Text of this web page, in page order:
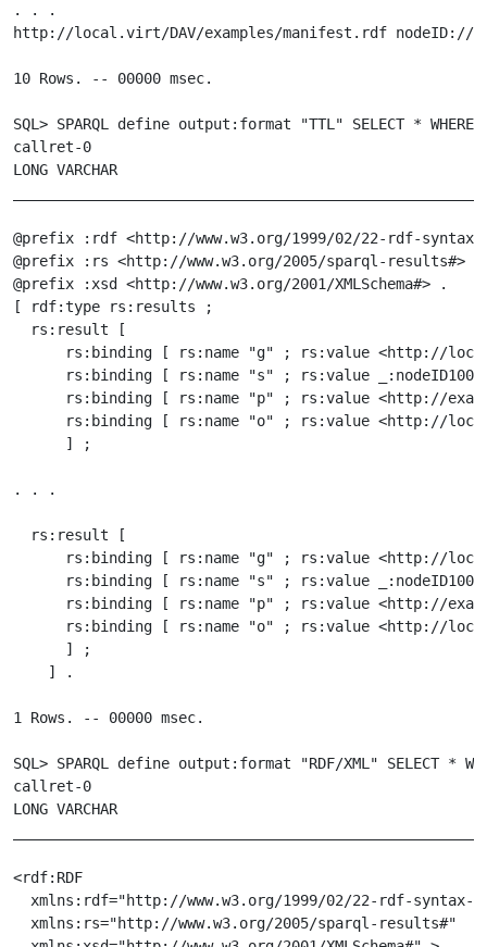
. . .
http://local.virt/DAV/examples/manifest.rdf nodeID://
10 Rows. -- 00000 msec.
SQL> SPARQL define output:format "TTL" SELECT *
callret-0
LONG VARCHAR
@prefix :rdf <http://www.w3.org/1999/02/22-rdf-syntax-
@prefix :rs <http://www.w3.org/2005/sparql-results#> .
@prefix :xsd <http://www.w3.org/2001/XMLSchema#> .
[ rdf:type rs:results ;
  rs:result [
rs:binding [ rs:name "g" ; rs:value <http://
rs:binding [ rs:name "s" ; rs:value
rs:binding [ rs:name "p" ; rs:value <http://
rs:binding [ rs:name "o" ; rs:value <http://
      ] ;
. . .
  rs:result [
rs:binding [ rs:name "g" ; rs:value <http://
rs:binding [ rs:name "s" ; rs:value
rs:binding [ rs:name "p" ; rs:value <http://
rs:binding [ rs:name "o" ; rs:value <http://
      ] ;
    ] .
1 Rows. -- 00000 msec.
SQL> SPARQL define output:format "RDF/XML" SELECT *
callret-0
LONG VARCHAR
<rdf:RDF
xmlns:rdf="http://www.w3.org/1999/02/22-rdf-syntax-
  xmlns:rs="http://www.w3.org/2005/sparql-results#"